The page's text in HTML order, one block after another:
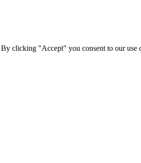
clicking "Accept" you consent to our